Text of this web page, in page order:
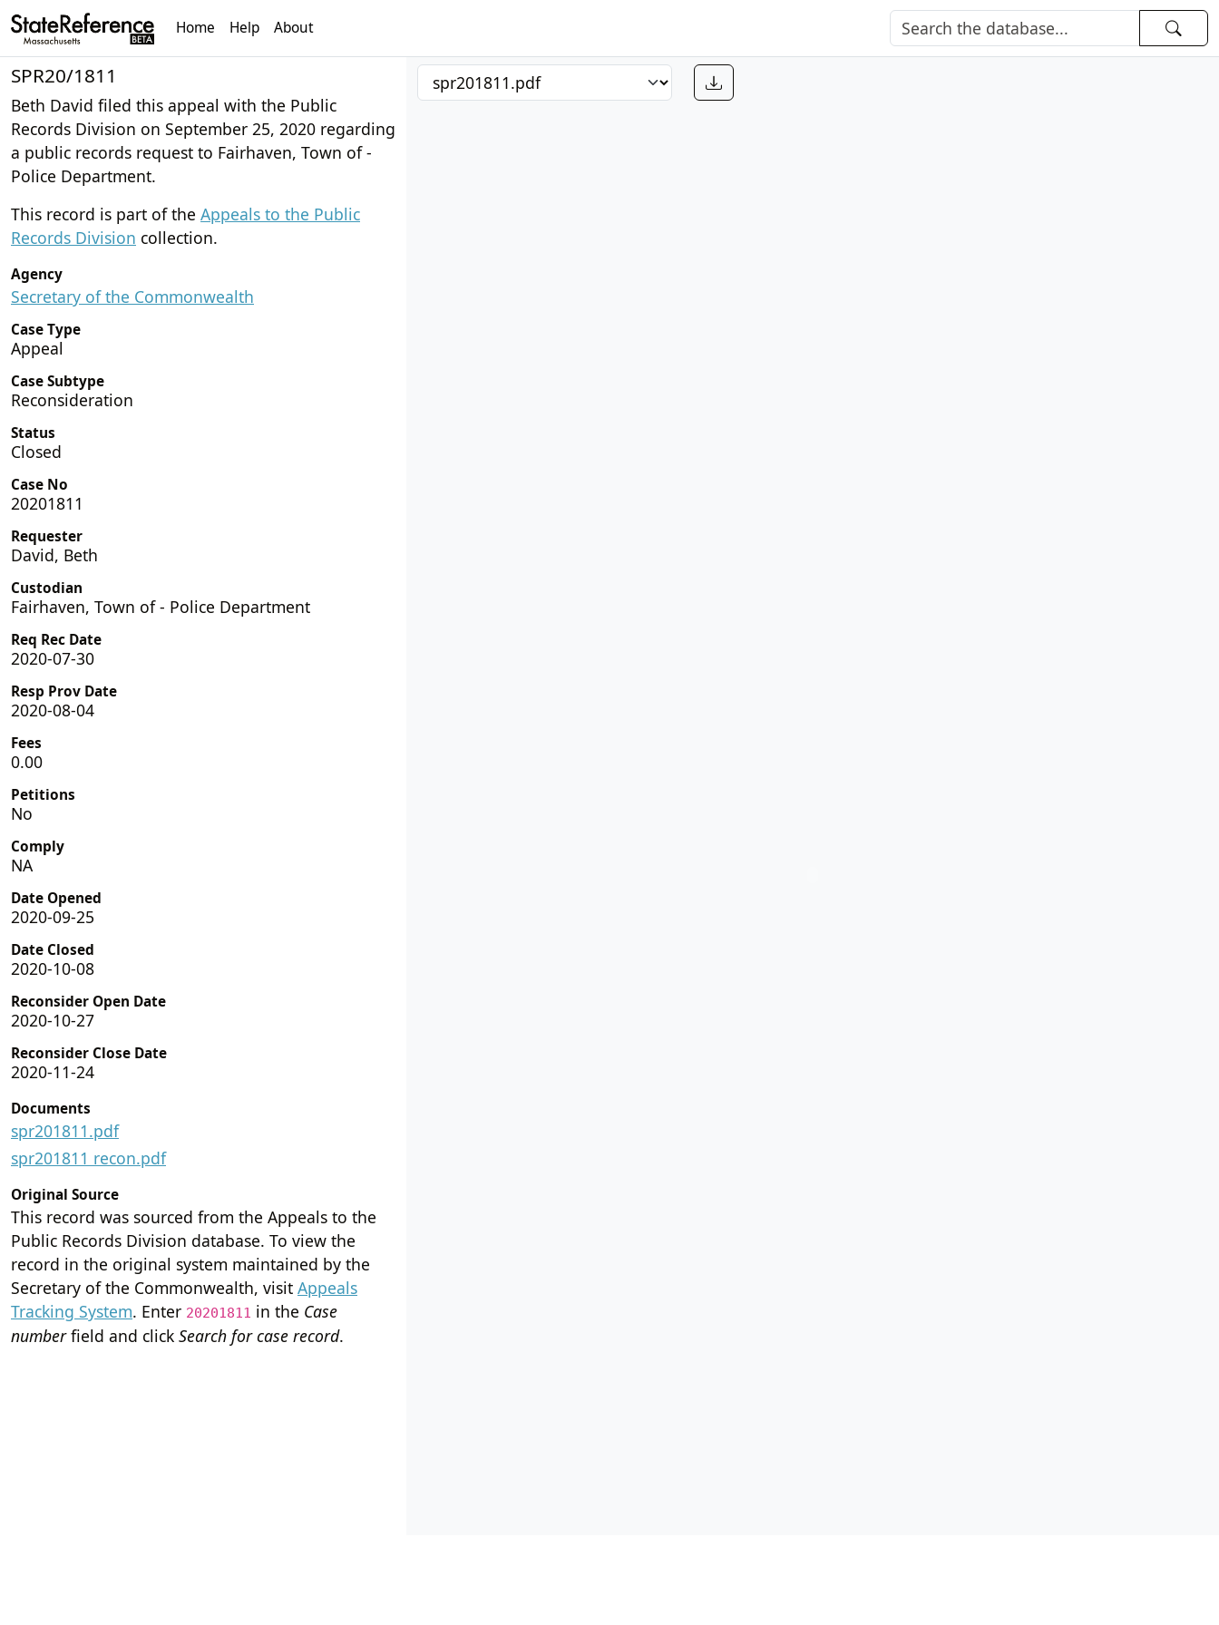
Home Help About
SPR20/1811
Beth David filed this appeal with the Public
Records Division on September 25, 2020 regarding
a public records request to Fairhaven, Town of -
Police Department.
This record is part of the Appeals to the Public
Records Division collection.
Agency
Secretary of the Commonwealth
Case Type
Appeal
Case Subtype
Reconsideration
Status
Closed
Case No
20201811
Requester
David, Beth
Custodian
Fairhaven, Town of - Police Department
Req Rec Date
2020-07-30
Resp Prov Date
2020-08-04
Fees
0.00
Petitions
No
Comply
NA
Date Opened
2020-09-25
Date Closed
2020-10-08
Reconsider Open Date
2020-10-27
Reconsider Close Date
2020-11-24
Documents
spr201811.pdf
spr201811 recon.pdf
Original Source
This record was sourced from the Appeals to the
Public Records Division database. To view the
record in the original system maintained by the
Secretary of the Commonwealth, visit Appeals
Tracking System. Enter 20201811 in the Case
numberfield and click Search for case record.